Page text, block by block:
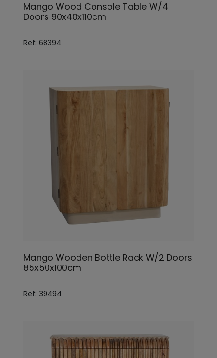
Mango Wood Console Table W/4
Doors 90x40x110cm
Ref: 68394
Mango Wooden Bottle Rack W/2 Doors
85x50x100cm
Ref: 39494